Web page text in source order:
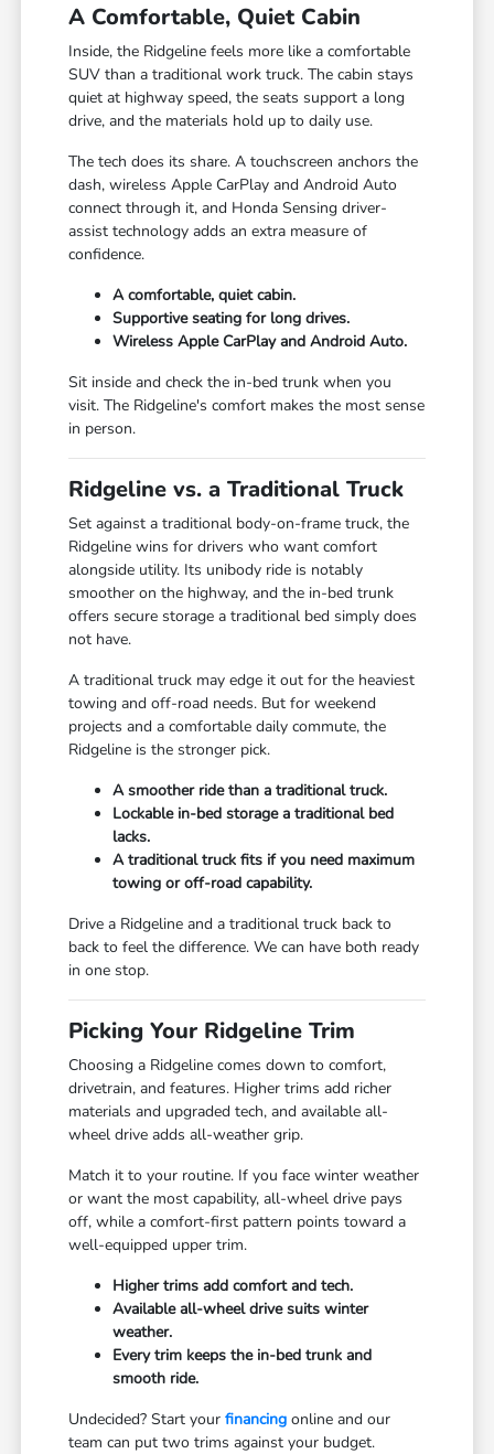
A Comfortable, Quiet Cabin
Inside, the Ridgeline feels more like a comfortable
SUV than a traditional work truck. The cabin stays
quiet at highway speed, the seats support a long
drive, and the materials hold up to daily use.
The tech does its share. A touchscreen anchors the
dash, wireless Apple CarPlay and Android Auto
connect through it, and Honda Sensing driver-
assist technology adds an extra measure of
confidence.
A comfortable, quiet cabin.
Supportive seating for long drives.
Wireless Apple CarPlay and Android Auto.
Sit inside and check the in-bed trunk when you
visit. The Ridgeline's comfort makes the most sense
in person.
Ridgeline vs. a Traditional Truck
Set against a traditional body-on-frame truck, the
Ridgeline wins for drivers who want comfort
alongside utility. Its unibody ride is notably
smoother on the highway, and the in-bed trunk
offers secure storage a traditional bed simply does
not have.
A traditional truck may edge it out for the heaviest
towing and off-road needs. But for weekend
projects and a comfortable daily commute, the
Ridgeline is the stronger pick.
A smoother ride than a traditional truck.
Lockable in-bed storage a traditional bed
lacks.
A traditional truck fits if you need maximum
towing or off-road capability.
Drive a Ridgeline and a traditional truck back to
back to feel the difference. We can have both ready
in one stop.
Picking Your Ridgeline Trim
Choosing a Ridgeline comes down to comfort,
drivetrain, and features. Higher trims add richer
materials and upgraded tech, and available all-
wheel drive adds all-weather grip.
Match it to your routine. If you face winter weather
or want the most capability, all-wheel drive pays
off, while a comfort-first pattern points toward a
well-equipped upper trim.
Higher trims add comfort and tech.
Available all-wheel drive suits winter
weather.
Every trim keeps the in-bed trunk and
smooth ride.
Undecided? Start yourfinancing online and our
team can put two trims against your budget.